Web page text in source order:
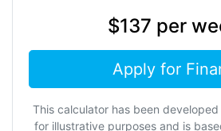
$137 per
Apply for
This calculator has been
for illustrative purposes and is